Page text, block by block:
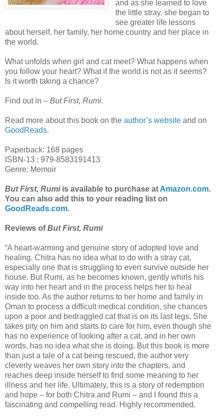
and as she learned to love
the little stray, she began to
see greater life lessons
about herself, her family, her home country and her place in
the world.
What unfolds when girl and cat meet? What happens when
you follow your heart? What if the world is not as it seems?
Is it worth taking a chance?
Find out in – But First, Rumi.
Read more about this book on the author’s website and on
GoodReads.
Paperback: 168 pages
ISBN-13 : 979-8583191413
Genre: Memoir
But First, Rumiis available to purchase at Amazon.com.
You can also add this to your reading list on
GoodReads.com.
Reviews ofBut First, Rumi
“A heart-warming and genuine story of adopted love and
healing. Chitra has no idea what to do with a stray cat,
especially one that is struggling to even survive outside her
house. But Rumi, as he becomes known, gently whirls his
way into her heart and in the process helps her to heal
inside too. As the author returns to her home and family in
Oman to process a difficult medical condition, she chances
upon a poor and bedraggled cat that is on its last legs. She
takes pity on him and starts to care for him, even though she
has no experience of looking after a cat, and in her own
words, has no idea what she is doing. But this book is more
than just a tale of a cat being rescued, the author very
cleverly weaves her own story into the chapters, and
reaches deep inside herself to find some meaning to her
illness and her life. Ultimately, this is a story of redemption
and hope – for both Chitra and Rumi – and I found this a
fascinating and compelling read. Highly recommended.